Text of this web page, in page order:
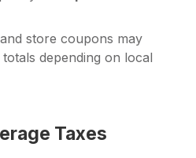
store coupons may
depending on local
Taxes